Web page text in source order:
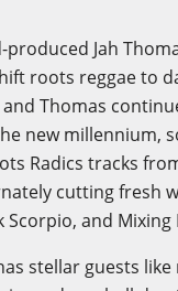
produced Jah
roots reggae to
Thomas
new millennium,
Radics tracks
cutting fresh
Scorpio, and Mixing
stellar guests